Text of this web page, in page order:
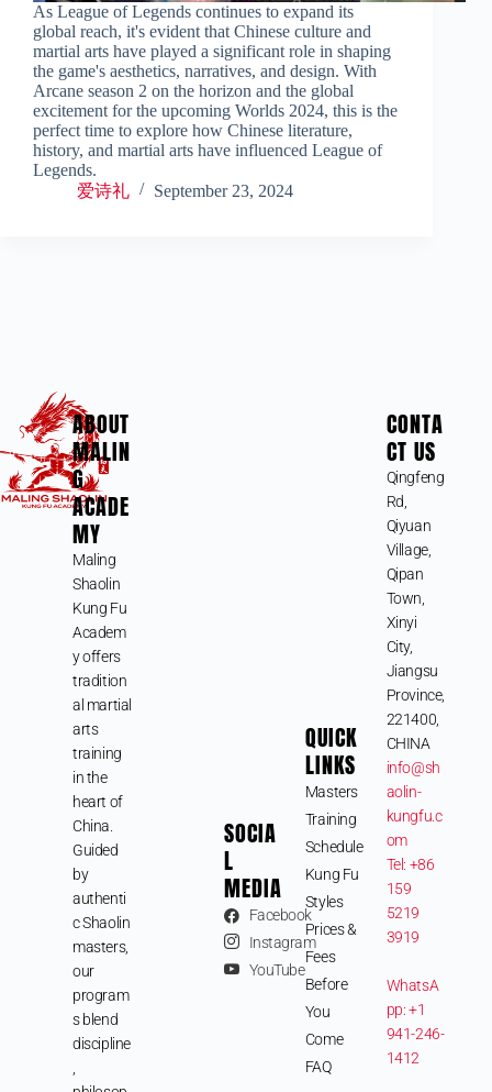
As League of Legends continues to expand its
global reach, it's evident that Chinese culture and
martial arts have played a significant role in shaping
the game's aesthetics, narratives, and design. With
Arcane season 2 on the horizon and the global
excitement for the upcoming Worlds 2024, this is the
perfect time to explore how Chinese literature,
history, and martial arts have influenced League of
Legends.
爱诗礼
September 23, 2024
ABOUT
MALIN
G
ACADE
MY
Maling
Shaolin
Kung Fu
Academ
y offers
tradition
al martial
arts
training
in the
heart of
China.
Guided
by
authenti
c Shaolin
masters,
our
program
s blend
discipline
SOCIA
L
MEDIA
Facebook
Instagram
YouTube
QUICK
LINKS
Masters
Training
Schedule
Kung Fu
Styles
Prices &
Fees
Before
You
Come
FAQ
CONTA
CT US
Qingfeng
Rd,
Qiyuan
Village,
Qipan
Town,
Xinyi
City,
Jiangsu
Province,
221400,
CHINA
info@sh
aolin-
kungfu.c
om
Tel: +86
159
5219
3919
WhatsA
pp: +1
941-246-
1412